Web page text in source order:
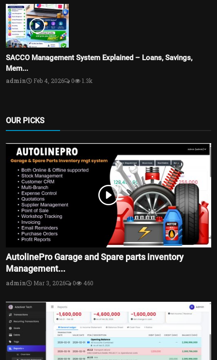
SACCO Management System Explained – Loans, Savings,
Mem...
admin Feb 4, 2026 0 1.3k
OUR PICKS
AutolinePro Garage and Spare parts inventory
Management...
admin Mar 3, 2026 0 460